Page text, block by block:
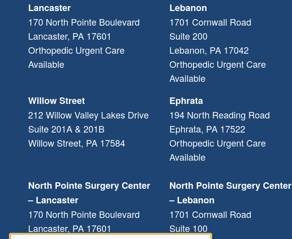
Lancaster
170 North Pointe Boulevard
Lancaster, PA 17601
Orthopedic Urgent Care
Available
Lebanon
1701 Cornwall Road
Suite 200
Lebanon, PA 17042
Orthopedic Urgent Care
Available
Willow Street
212 Willow Valley Lakes Drive
Suite 201A & 201B
Willow Street, PA 17584
Ephrata
194 North Reading Road
Ephrata, PA 17522
Orthopedic Urgent Care
Available
North Pointe Surgery Center
– Lancaster
170 North Pointe Boulevard
Lancaster, PA 17601
North Pointe Surgery Center
– Lebanon
1701 Cornwall Road
Suite 100